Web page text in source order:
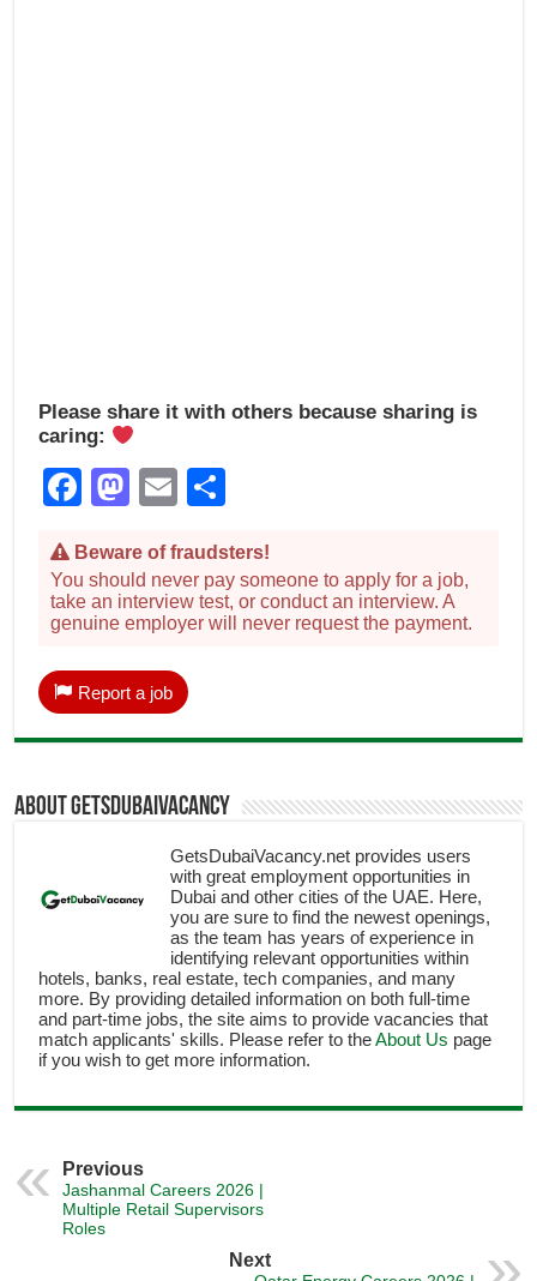
Please share it with others because sharing is
caring:
Facebook
Mastodon
Email
Beware of fraudsters!
You should never pay someone to apply for a job,
take an interview test, or conduct an interview. A
genuine employer will never request the payment.
Report a job
About getsdubaivacancy
GetsDubaiVacancy.net provides users
with great employment opportunities in
Dubai and other cities of the UAE. Here,
you are sure to find the newest openings,
as the team has years of experience in
identifying relevant opportunities within
hotels, banks, real estate, tech companies, and many
more. By providing detailed information on both full-time
and part-time jobs, the site aims to provide vacancies that
match applicants' skills. Please refer to theAbout Us page
if you wish to get more information.
Previous
Jashanmal Careers 2026 |
Multiple Retail Supervisors
Roles
Next